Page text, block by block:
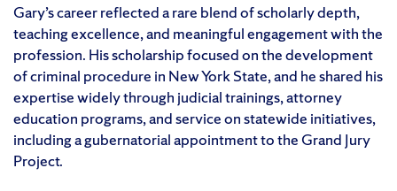
Gary’s career reflected a rare blend of scholarly depth,
teaching excellence, and meaningful engagement with the
profession. His scholarship focused on the development
of criminal procedure in New York State, and he shared his
expertise widely through judicial trainings, attorney
education programs, and service on statewide initiatives,
including a gubernatorial appointment to the Grand Jury
Project.